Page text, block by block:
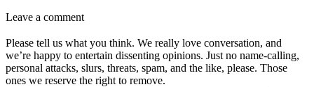
Leave a comment
Please tell us what you think. We really love conversation, and
we’re happy to entertain dissenting opinions. Just no name-calling,
personal attacks, slurs, threats, spam, and the like, please. Those
ones we reserve the right to remove.